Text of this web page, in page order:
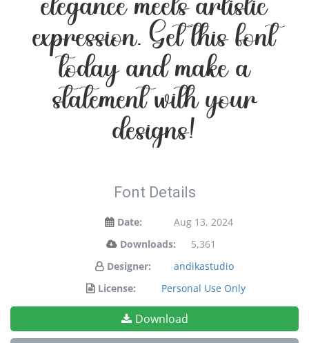
elegance meets artistic
expression. Get this font
today and make a
statement with your
designs!
Font Details
Date:
Aug 13, 2024
Downloads:
5,361
Designer:
andikastudio
License:
Personal Use Only
Download